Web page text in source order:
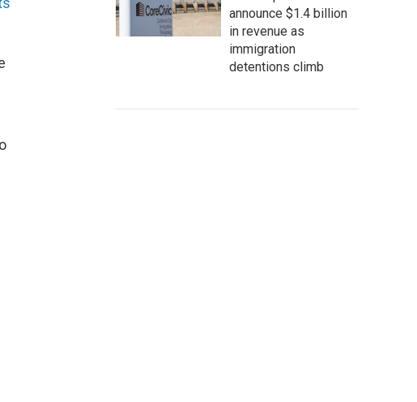
announce $1.4 billion
in revenue as
immigration
detentions climb